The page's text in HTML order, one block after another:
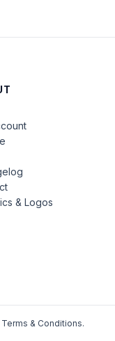
& Logos
Terms & Conditions.